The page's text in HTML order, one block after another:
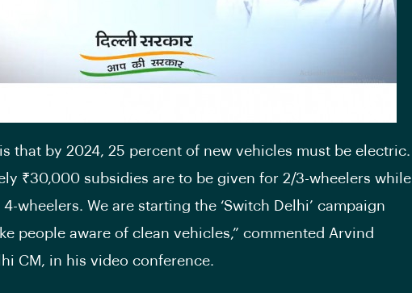
that by 2024, 25 percent of new vehicles must be electric.
₹30,000 subsidies are to be given for 2/3-wheelers while
4-wheelers. We are starting the ‘Switch Delhi’ campaign
people aware of clean vehicles,” commented Arvind
CM, in his video conference.